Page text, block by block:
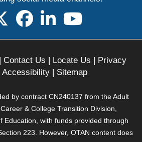
follow us on X
follow us on facebook
follow us on linkedin
follow us on
| Contact Us | Locate Us | Privacy
Accessibility| Sitemap
by contract CN240137 from the Adult
& College Transition Division,
Education, with funds provided through
223. However, OTAN content does